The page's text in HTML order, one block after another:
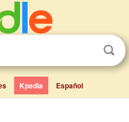
Kpedia Español